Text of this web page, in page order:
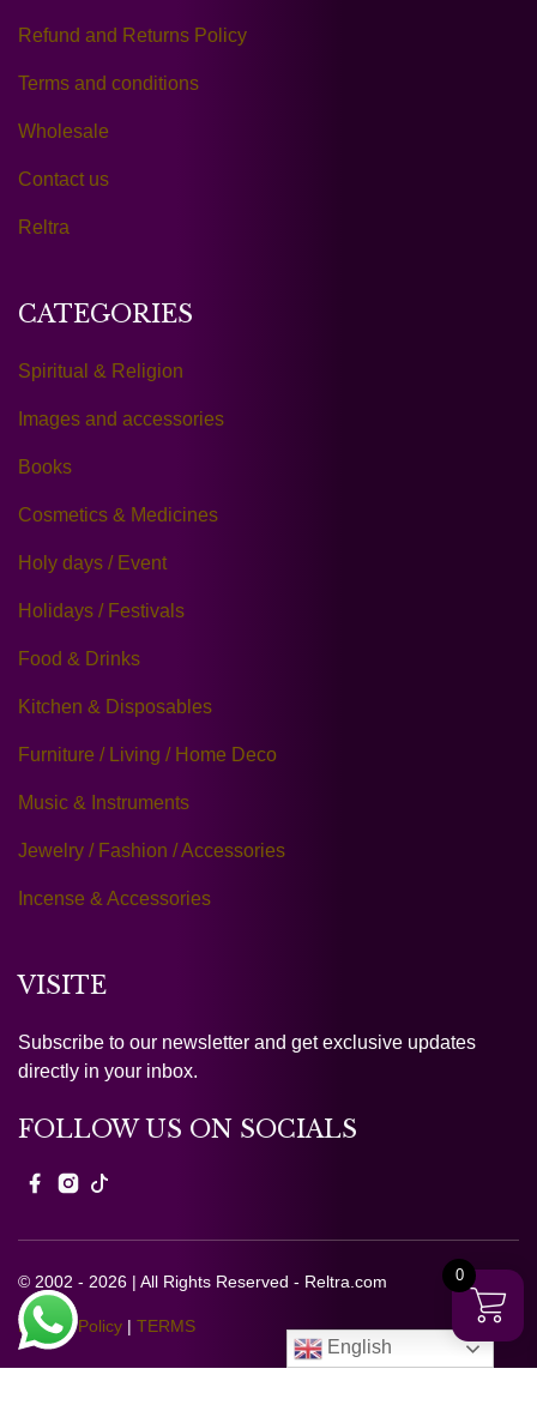
Refund and Returns Policy
Terms and conditions
Wholesale
Contact us
Reltra
CATEGORIES
Spiritual & Religion
Images and accessories
Books
Cosmetics & Medicines
Holy days / Event
Holidays / Festivals
Food & Drinks
Kitchen & Disposables
Furniture / Living / Home Deco
Music & Instruments
Jewelry / Fashion / Accessories
Incense & Accessories
VISITE
Subscribe to our newsletter and get exclusive updates
directly in your inbox.
FOLLOW US ON SOCIALS
© 2002 - 2026 | All Rights Reserved - Reltra.com
Privacy Policy | TERMS
English
0